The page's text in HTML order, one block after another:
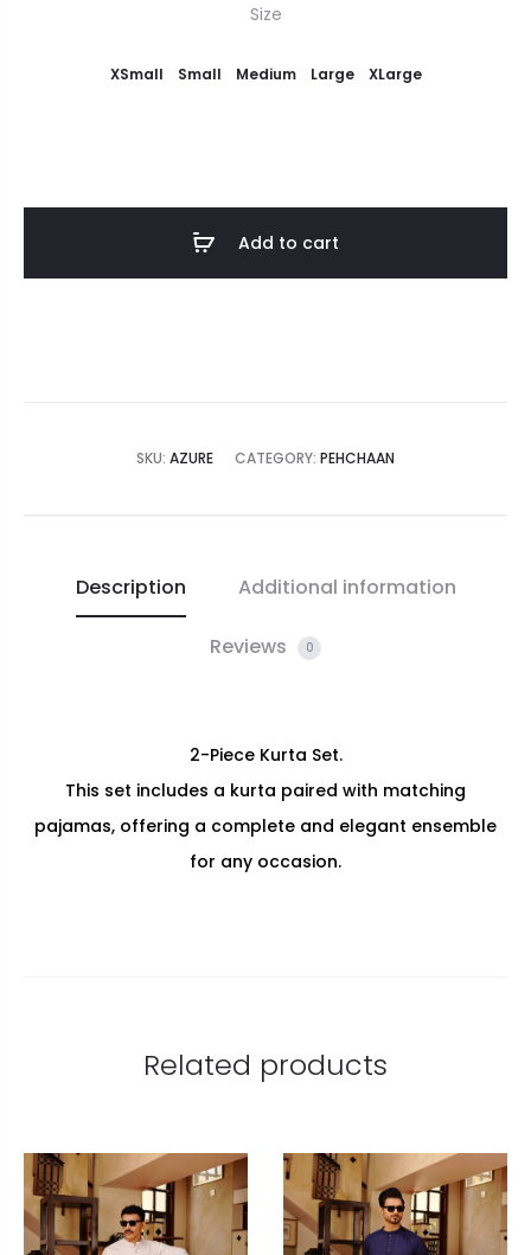
Size
XSmall Small Medium Large XLarge
Add to cart
SKU: AZURE CATEGORY: PEHCHAAN
Description Additional information
Reviews 0
2-Piece Kurta Set.
This set includes a kurta paired with matching
pajamas, offering a complete and elegant ensemble
for any occasion.
Related products